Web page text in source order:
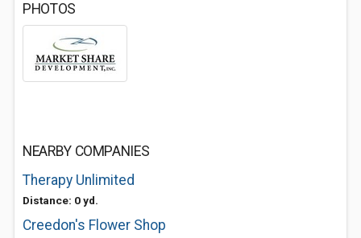
PHOTOS
NEARBY COMPANIES
Therapy Unlimited
Distance: 0 yd.
Creedon's Flower Shop